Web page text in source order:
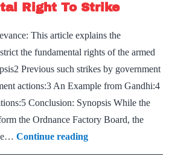
Right To Strike
This article explains the
the fundamental rights of the armed
Previous such strikes by government
actions:3 An Example from Gandhi:4
Conclusion: Synopsis While the
the Ordnance Factory Board, the
Continue readingNo
Fundamental